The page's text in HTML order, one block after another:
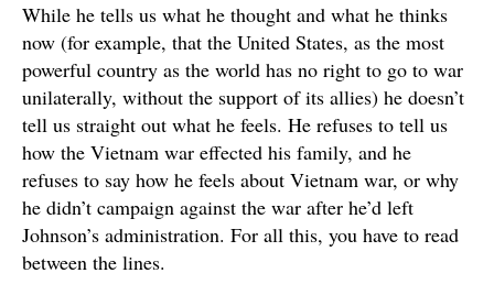
While he tells us what he thought and what he thinks
now (for example, that the United States, as the most
powerful country as the world has no right to go to war
unilaterally, without the support of its allies) he doesn’t
tell us straight out what he feels. He refuses to tell us
how the Vietnam war effected his family, and he
refuses to say how he feels about Vietnam war, or why
he didn’t campaign against the war after he’d left
Johnson’s administration. For all this, you have to read
between the lines.